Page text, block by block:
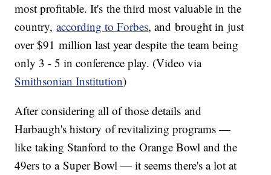
most profitable. It's the third most valuable in the
country,according to Forbes, and brought in just
over $91 million last year despite the team being
only 3 - 5 in conference play. (Video via
Smithsonian Institution)
After considering all of those details and
Harbaugh's history of revitalizing programs —
like taking Stanford to the Orange Bowl and the
49ers to a Super Bowl — it seems there's a lot at